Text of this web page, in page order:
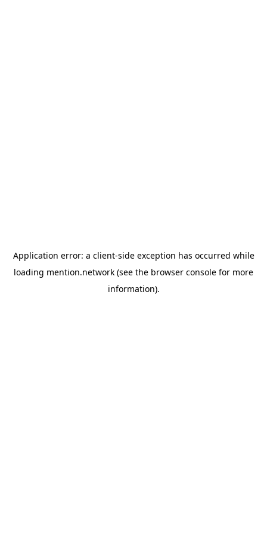
Application error: a client-side exception has occurred while
loading mention.network (see the browser console for more
information).